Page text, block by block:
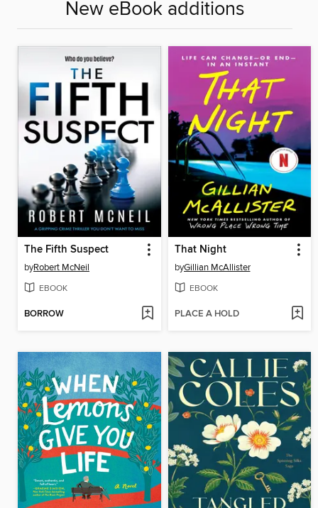
New eBook additions
The Fifth Suspect
byRobert McNeil
EBOOK
BORROW
That Night
byGillian McAllister
EBOOK
PLACE A HOLD